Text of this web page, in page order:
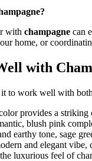
with champagne can
home, or
with
to work well with
provides a striking
blush pink
earthy tone, sage
and elegant vibe,
luxurious feel of